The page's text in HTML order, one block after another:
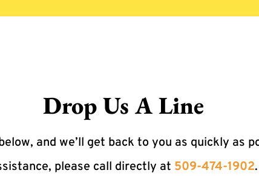
Drop Us A Line
and we’ll get back to you as quickly as
please call directly at 509-474-1902.